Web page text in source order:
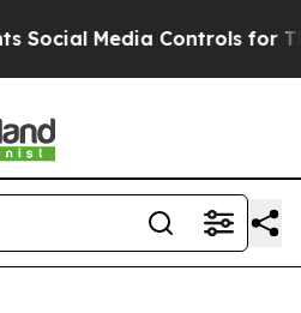
Controls for Their Kids.